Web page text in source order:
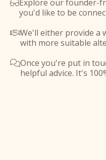
Explore our founder-
you'd like to be
We'll either provide a
with more suitable
Once you're put in
helpful advice. It's